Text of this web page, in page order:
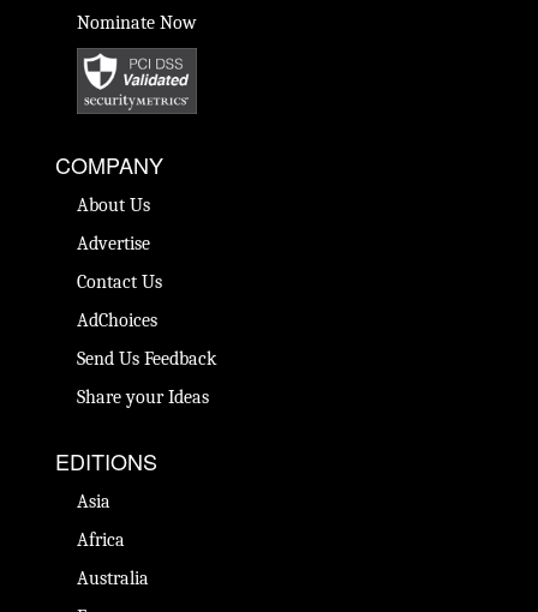
Nominate Now
COMPANY
About Us
Advertise
Contact Us
AdChoices
Send Us Feedback
Share your Ideas
EDITIONS
Asia
Africa
Australia